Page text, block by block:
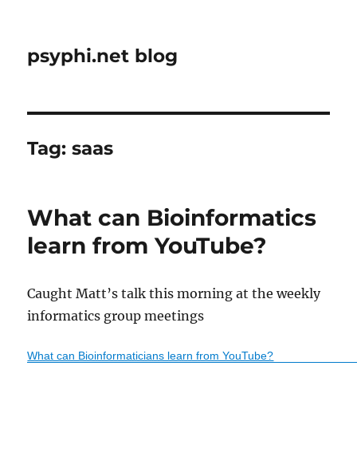
psyphi.net blog
Tag:saas
What can Bioinformatics
learn from YouTube?
Caught Matt’s talk this morning at the weekly
informatics group meetings
What can Bioinformaticians learn from YouTube?